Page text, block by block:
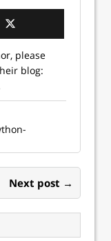
please
blog:
Next post →